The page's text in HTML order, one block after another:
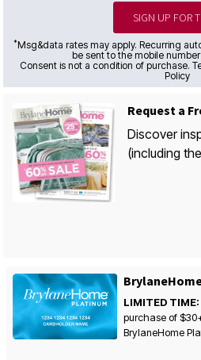
SIGN UP FOR
*Msg&data rates may apply. Recurring
be sent to the mobile
Consent is not a condition of purchase.
Policy
Request a
Discover
(including
LIMITED
purchase of
BrylaneHome